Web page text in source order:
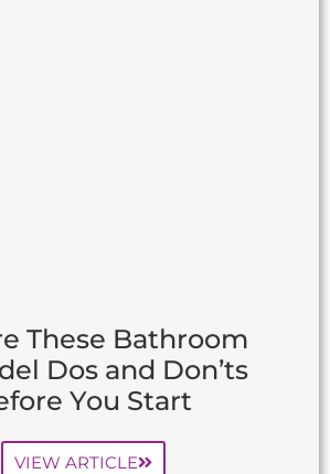
These Bathroom
Dos and Don’ts
You Start
VIEW ARTICLE